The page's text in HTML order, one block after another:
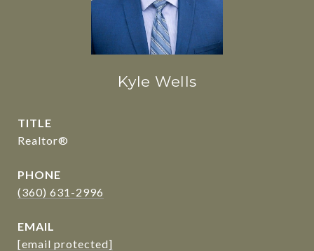
Kyle Wells
TITLE
Realtor®
PHONE
(360) 631-2996
EMAIL
[email protected]